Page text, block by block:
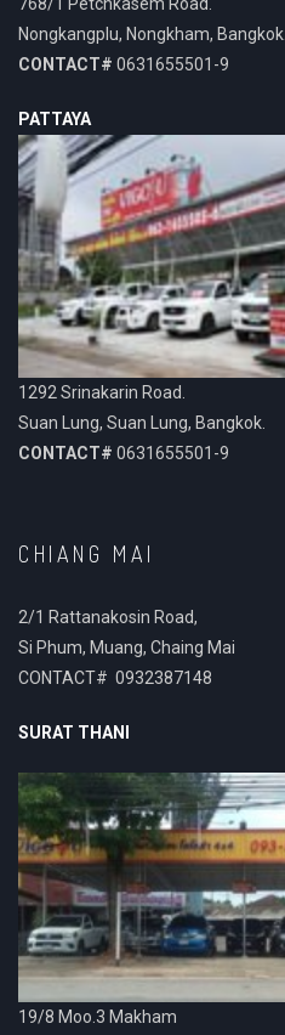
Nongkangplu, Nongkham, Bangkok.
CONTACT# 0631655501-9
PATTAYA
1292 Srinakarin Road.
Suan Lung, Suan Lung, Bangkok.
CONTACT# 0631655501-9
CHIANG MAI
2/1 Rattanakosin Road,
Si Phum, Muang, Chaing Mai
CONTACT# 0932387148
SURAT THANI
19/8 Moo.3 Makham